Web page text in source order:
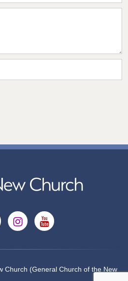
Church (General Church of the New